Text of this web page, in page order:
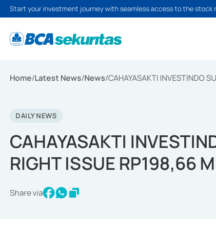
Start your investment journey with seamless access to the stock
Home/Latest News/News/CAHAYASAKTI INVESTINDO
DAILY NEWS
CAHAYASAKTI
RIGHT ISSUE RP198,66
Share via